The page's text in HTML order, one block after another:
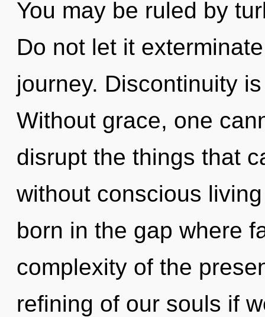
You may be ruled by
Do not let it
journey. Discontinuity
Without grace, one
disrupt the things that
without conscious
born in the gap where
complexity of the
refining of our souls if